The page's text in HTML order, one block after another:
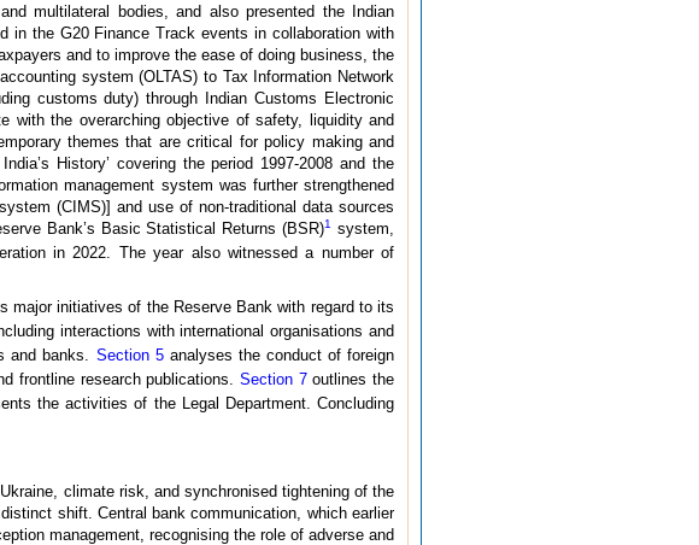
multilateral bodies, and also presented the Indian
in the G20 Finance Track events in collaboration with
and to improve the ease of doing business, the
system (OLTAS) to Tax Information Network
customs duty) through Indian Customs Electronic
with the overarching objective of safety, liquidity and
themes that are critical for policy making and
History’ covering the period 1997-2008 and the
management system was further strengthened
(CIMS)] and use of non-traditional data sources
Bank’s Basic Statistical Returns (BSR)1
system,
in 2022. The year also witnessed a number of
major initiatives of the Reserve Bank with regard to its
interactions with international organisations and
and banks. Section 5analyses the conduct of foreign
frontline research publications. Section 7outlines the
the activities of the Legal Department. Concluding
climate risk, and synchronised tightening of the
shift. Central bank communication, which earlier
management, recognising the role of adverse and